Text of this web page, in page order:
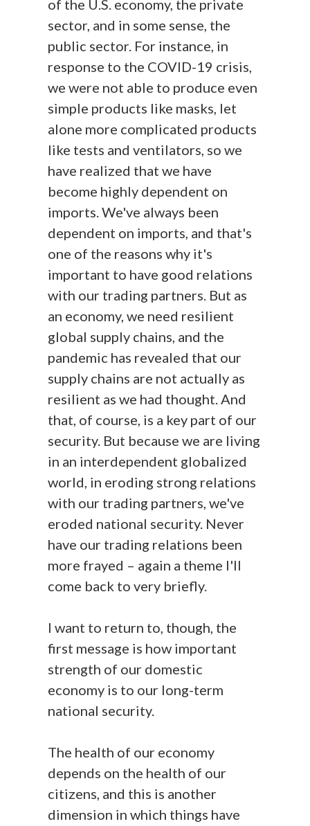
of the U.S. economy, the private
sector, and in some sense, the
public sector. For instance, in
response to the COVID-19 crisis,
we were not able to produce even
simple products like masks, let
alone more complicated products
like tests and ventilators, so we
have realized that we have
become highly dependent on
imports. We've always been
dependent on imports, and that's
one of the reasons why it's
important to have good relations
with our trading partners. But as
an economy, we need resilient
global supply chains, and the
pandemic has revealed that our
supply chains are not actually as
resilient as we had thought. And
that, of course, is a key part of our
security. But because we are living
in an interdependent globalized
world, in eroding strong relations
with our trading partners, we've
eroded national security. Never
have our trading relations been
more frayed – again a theme I'll
come back to very briefly.
I want to return to, though, the
first message is how important
strength of our domestic
economy is to our long-term
national security.
The health of our economy
depends on the health of our
citizens, and this is another
dimension in which things have